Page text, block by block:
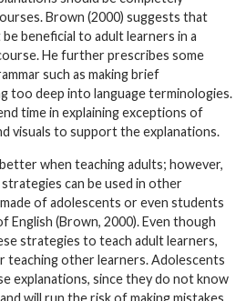
Brown (2000) suggests that
beneficial to adult learners in a
He further prescribes some
such as making brief
too deep into language terminologies.
time in explaining exceptions of
visuals to support the explanations.
when teaching adults; however,
can be used in other
of adolescents or even students
English (Brown, 2000). Even though
strategies to teach adult learners,
teaching other learners. Adolescents
explanations, since they do not know
will run the risk of making mistakes